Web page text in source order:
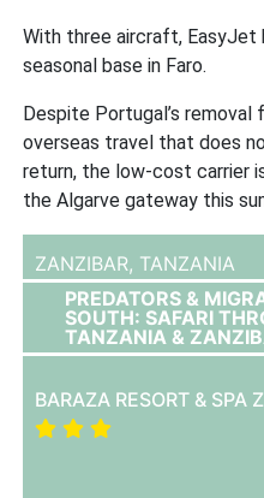
With three aircraft, EasyJet
seasonal base in Faro.
Despite Portugal’s removal
overseas travel that does
return, the low-cost carrier
the Algarve gateway this
ZANZIBAR, TANZANIA
PREDATORS &
SOUTH: SAFARI
TANZANIA &
BARAZA RESORT & SPA